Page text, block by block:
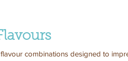
combinations designed to